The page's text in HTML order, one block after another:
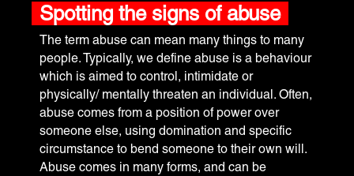
Spotting the signs of abuse
The term abuse can mean many things to many
people. Typically, we define abuse is a behaviour
which is aimed to control, intimidate or
physically/ mentally threaten an individual. Often,
abuse comes from a position of power over
someone else, using domination and specific
circumstance to bend someone to their own will.
Abuse comes in many forms, and can be